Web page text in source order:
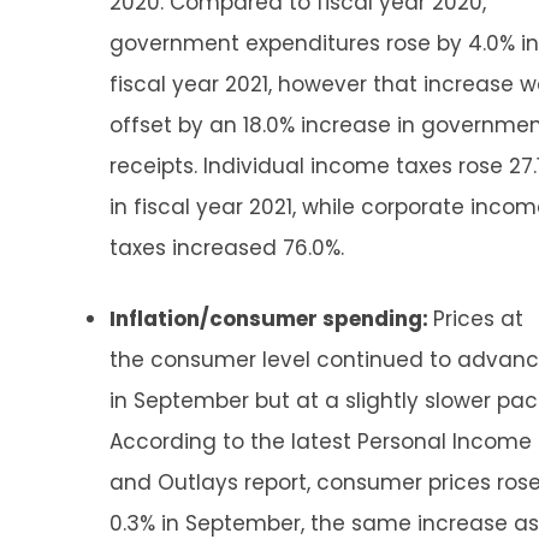
government expenditures rose by 4.0% in
fiscal year 2021, however that increase
offset by an 18.0% increase in
receipts. Individual income taxes rose
in fiscal year 2021, while corporate
taxes increased 76.0%.
Inflation/consumer spending: Prices at
the consumer level continued to
in September but at a slightly slower
According to the latest Personal Income
and Outlays report, consumer prices
0.3% in September, the same increase